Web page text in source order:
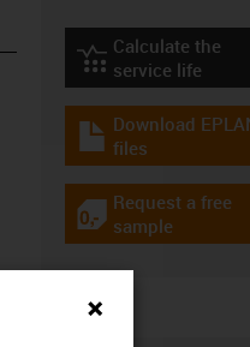
igus-icon-
Calculate the
service life
igus-icon-download-
Download
files
igus-icon-
Request a free
sample